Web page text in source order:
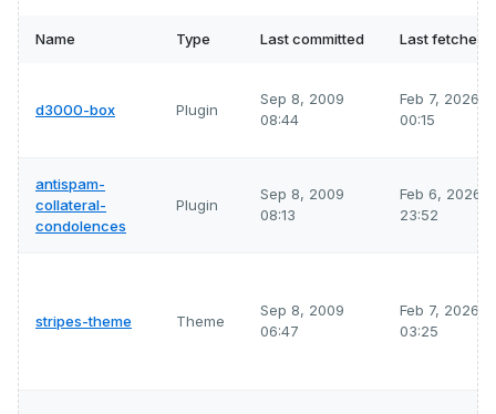
Name Type Last committed Last fetched
d3000-box Plugin
Sep 8, 2009
08:44
Feb 7, 2026
00:15
antispam-
collateral-
condolences
Plugin
Sep 8, 2009
08:13
Feb 6, 2026
23:52
stripes-theme Theme
Sep 8, 2009
06:47
Feb 7, 2026
03:25